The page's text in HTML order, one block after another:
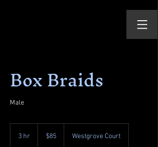
Box Braids
Male
3 hr
dollars
$85 Westgrove Court